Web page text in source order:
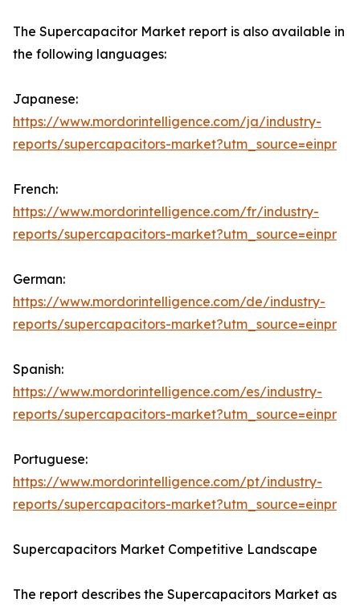
The Supercapacitor Market report is also available in
the following languages:
Japanese:
https://www.mordorintelligence.com/ja/industry-
reports/supercapacitors-market?utm_source=einpr
French:
https://www.mordorintelligence.com/fr/industry-
reports/supercapacitors-market?utm_source=einpr
German:
https://www.mordorintelligence.com/de/industry-
reports/supercapacitors-market?utm_source=einpr
Spanish:
https://www.mordorintelligence.com/es/industry-
reports/supercapacitors-market?utm_source=einpr
Portuguese:
https://www.mordorintelligence.com/pt/industry-
reports/supercapacitors-market?utm_source=einpr
Supercapacitors Market Competitive Landscape
The report describes the Supercapacitors Market as